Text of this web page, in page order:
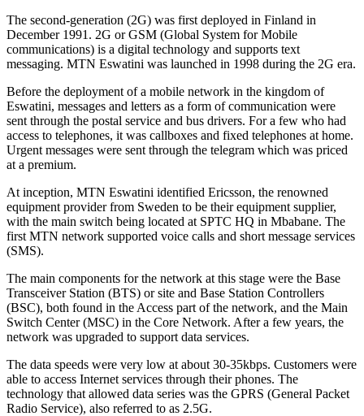
The second-generation (2G) was first deployed in Finland in
December 1991. 2G or GSM (Global System for Mobile
communications) is a digital technology and supports text
messaging. MTN Eswatini was launched in 1998 during the 2G era.
Before the deployment of a mobile network in the kingdom of
Eswatini, messages and letters as a form of communication were
sent through the postal service and bus drivers. For a few who had
access to telephones, it was callboxes and fixed telephones at home.
Urgent messages were sent through the telegram which was priced
at a premium.
At inception, MTN Eswatini identified Ericsson, the renowned
equipment provider from Sweden to be their equipment supplier,
with the main switch being located at SPTC HQ in Mbabane. The
first MTN network supported voice calls and short message services
(SMS).
The main components for the network at this stage were the Base
Transceiver Station (BTS) or site and Base Station Controllers
(BSC), both found in the Access part of the network, and the Main
Switch Center (MSC) in the Core Network. After a few years, the
network was upgraded to support data services.
The data speeds were very low at about 30-35kbps. Customers were
able to access Internet services through their phones. The
technology that allowed data series was the GPRS (General Packet
Radio Service), also referred to as 2.5G.